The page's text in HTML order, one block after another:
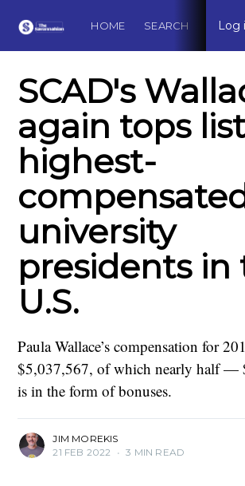
HOME SEARCH Log
SCAD's
again tops
highest-
university
presidents in
U.S.
Paula Wallace’s compensation for
$5,037,567, of which nearly half
is in the form of bonuses.
JIM MOREKIS
21 FEB 2022 • 3 MIN READ